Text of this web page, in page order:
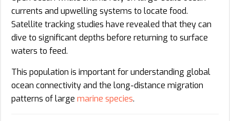
currents and upwelling systems to locate food.
Satellite tracking studies have revealed that they can
dive to significant depths before returning to surface
waters to feed.
This population is important for understanding global
ocean connectivity and the long-distance migration
patterns of large marine species.